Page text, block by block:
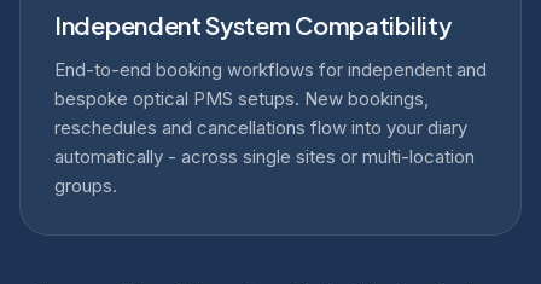
Independent System Compatibility
End-to-end booking workflows for independent and
bespoke optical PMS setups. New bookings,
reschedules and cancellations flow into your diary
automatically - across single sites or multi-location
groups.